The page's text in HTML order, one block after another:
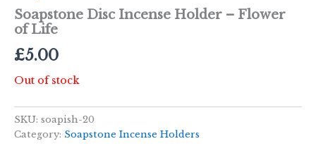
Soapstone Disc Incense Holder – Flower
of Life
£5.00
Out of stock
SKU: soapish-20
Category: Soapstone Incense Holders